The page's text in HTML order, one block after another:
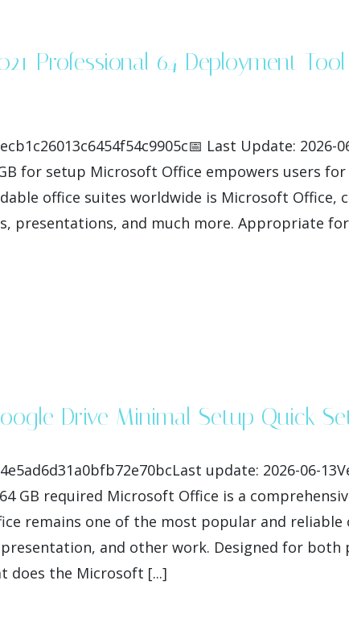
Professional 64 Deployment
Last Update:
for setup Microsoft Office empowers users
office suites worldwide is Microsoft
presentations, and much more. Appropriate
Drive Minimal Setup Quick
update: 2026-06-
GB required Microsoft Office is a
remains one of the most popular and
and other work. Designed for both
does the Microsoft [...]